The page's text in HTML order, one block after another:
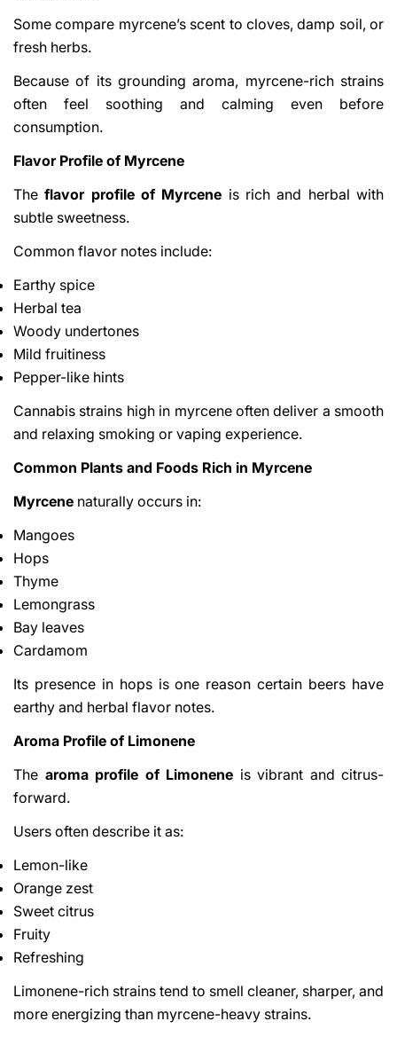
Some compare myrcene’s scent to cloves, damp soil, or
fresh herbs.
Because of its grounding aroma, myrcene-rich strains
often feel soothing and calming even before
consumption.
Flavor Profile of Myrcene
Theflavor profile of Myrcene is rich and herbal with
subtle sweetness.
Common flavor notes include:
Earthy spice
Herbal tea
Woody undertones
Mild fruitiness
Pepper-like hints
Cannabis strains high in myrcene often deliver a smooth
and relaxing smoking or vaping experience.
Common Plants and Foods Rich in Myrcene
Myrcene naturally occurs in:
Mangoes
Hops
Thyme
Lemongrass
Bay leaves
Cardamom
Its presence in hops is one reason certain beers have
earthy and herbal flavor notes.
Aroma Profile of Limonene
The aroma profile of Limonene is vibrant and citrus-
forward.
Users often describe it as:
Lemon-like
Orange zest
Sweet citrus
Fruity
Refreshing
Limonene-rich strains tend to smell cleaner, sharper, and
more energizing than myrcene-heavy strains.